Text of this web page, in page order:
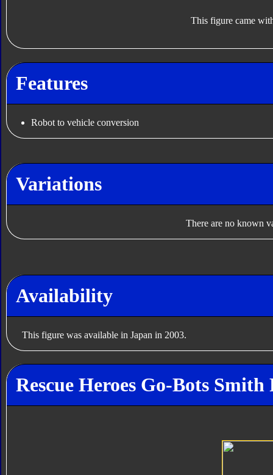
This figure came
Features
Robot to vehicle conversion
Variations
There are no known
Availability
This figure was available in Japan in 2003.
Rescue Heroes Go-Bots